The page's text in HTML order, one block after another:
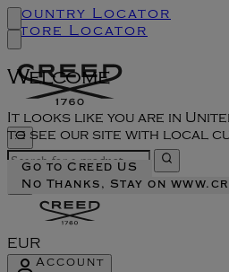
Welcome
It looks like you are in
to see our site with local
Go to Creed US
No Thanks, Stay on
Country Locator
Store Locator
EUR
Account